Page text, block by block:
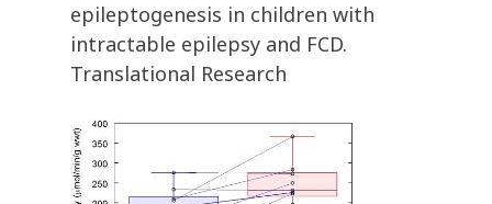
epileptogenesis in children with
intractable epilepsy and FCD.
Translational Research